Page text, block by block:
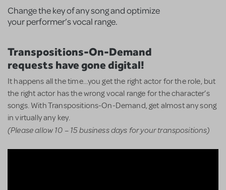
Change the key of any song and optimize
your performer’s vocal range.
Transpositions-On-Demand
requests have gone digital!
It happens all the time…you get the right actor for the role, but
the right actor has the wrong vocal range for the character’s
songs. With Transpositions-On-Demand, get almost any song
in virtually any key.
(Please allow 10 – 15 business days for your transpositions)